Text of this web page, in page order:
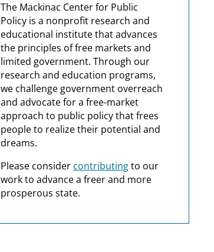
The Mackinac Center for Public
Policy is a nonprofit research and
educational institute that advances
the principles of free markets and
limited government. Through our
research and education programs,
we challenge government overreach
and advocate for a free-market
approach to public policy that frees
people to realize their potential and
dreams.
Please consider contributingto our
work to advance a freer and more
prosperous state.